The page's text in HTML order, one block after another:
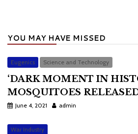
YOU MAY HAVE MISSED
Eugenics Science and Technology
‘DARK MOMENT IN
MOSQUITOES
June 4, 2021 admin
War Industry